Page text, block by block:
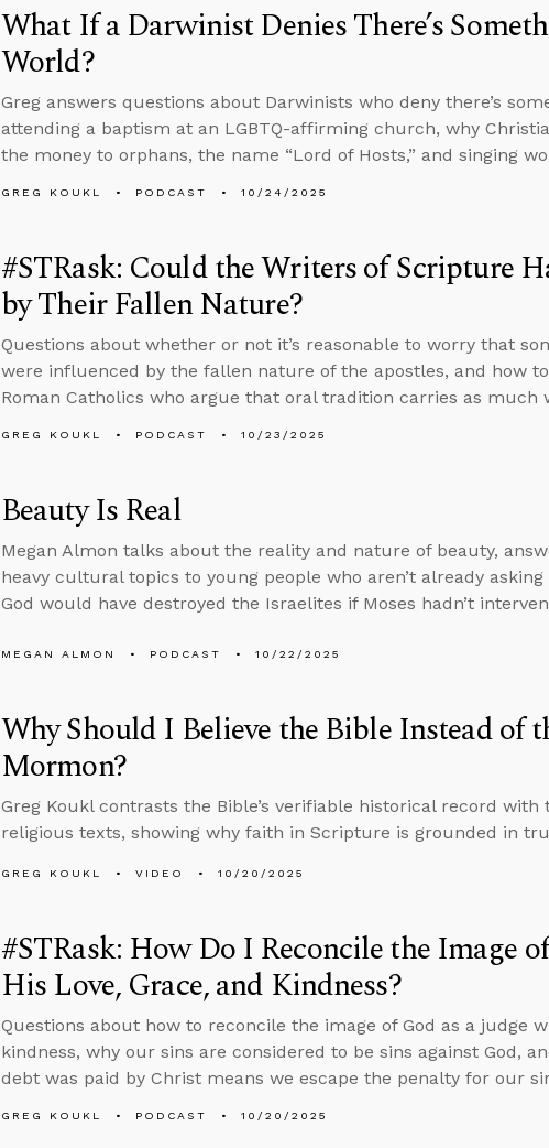
What If a Darwinist Denies There’s
World?
Greg answers questions about Darwinists who deny there’s
attending a baptism at an LGBTQ-affirming church, why
the money to orphans, the name “Lord of Hosts,” and singing
GREG KOUKL PODCAST 10/24/2025
#STRask: Could the Writers of Scripture
by Their Fallen Nature?
Questions about whether or not it’s reasonable to worry that
were influenced by the fallen nature of the apostles, and how
Roman Catholics who argue that oral tradition carries as much
GREG KOUKL PODCAST 10/23/2025
Beauty Is Real
Megan Almon talks about the reality and nature of beauty,
heavy cultural topics to young people who aren’t already
God would have destroyed the Israelites if Moses hadn’t
MEGAN ALMON PODCAST 10/22/2025
Why Should I Believe the Bible Instead of
Mormon?
Greg Koukl contrasts the Bible’s verifiable historical record
religious texts, showing why faith in Scripture is grounded in
GREG KOUKL VIDEO 10/20/2025
#STRask: How Do I Reconcile the Image
His Love, Grace, and Kindness?
Questions about how to reconcile the image of God as a judge
kindness, why our sins are considered to be sins against God,
debt was paid by Christ means we escape the penalty for our
GREG KOUKL PODCAST 10/20/2025